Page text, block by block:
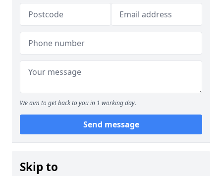
We aim to get back to you in 1 working day.
Send message
Skip to